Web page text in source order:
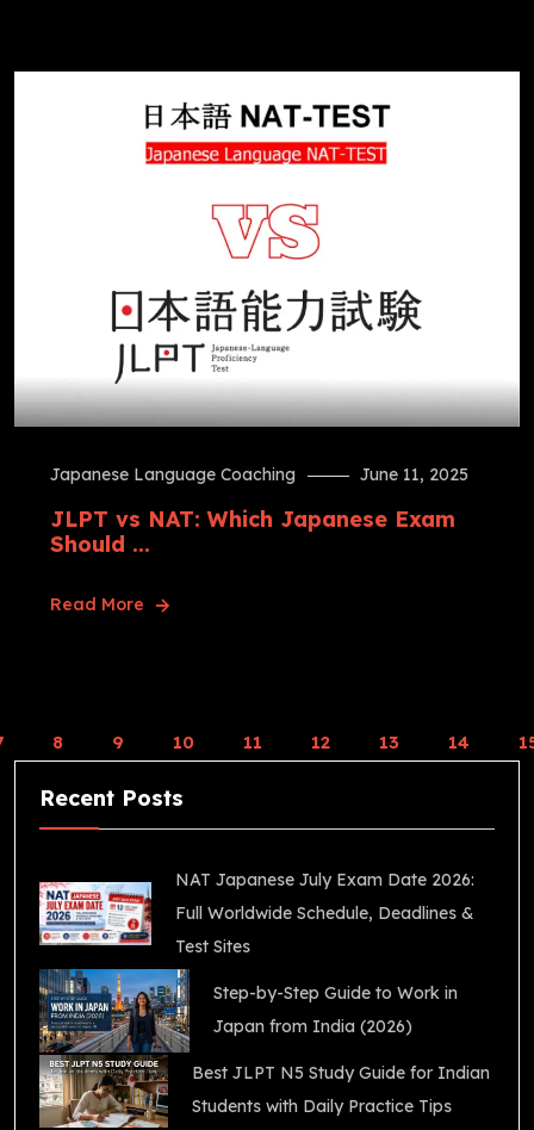
Japanese Language Coaching June 11, 2025
JLPT vs NAT: Which Japanese Exam
Should ...
Read More
8 9 10 11 12 13 14
Recent Posts
NAT Japanese July Exam Date 2026:
Full Worldwide Schedule, Deadlines &
Test Sites
Step-by-Step Guide to Work in
Japan from India (2026)
Best JLPT N5 Study Guide for Indian
Students with Daily Practice Tips